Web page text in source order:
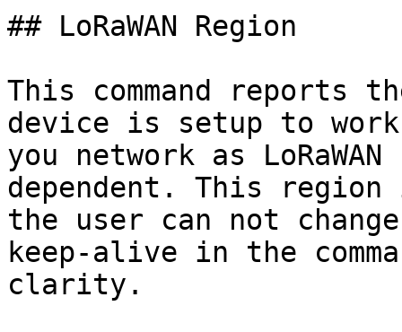
## LoRaWAN Region
This command reports
device is setup to
you network as
dependent. This region
the user can not
keep-alive in the
clarity.